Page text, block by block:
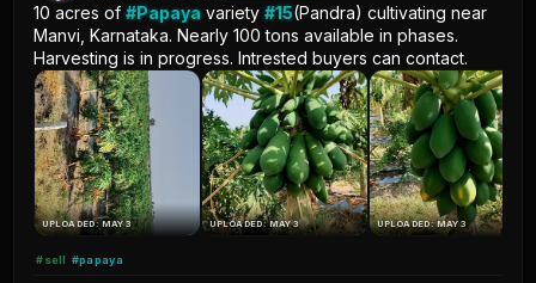
10 acres of#Papaya variety#15(Pandra) cultivating near
Manvi, Karnataka. Nearly 100 tons available in phases.
Harvesting is in progress. Intrested buyers can contact.
UPLOADED: MAY 3 UPLOADED: MAY 3 UPLOADED: MAY 3
#sell #papaya